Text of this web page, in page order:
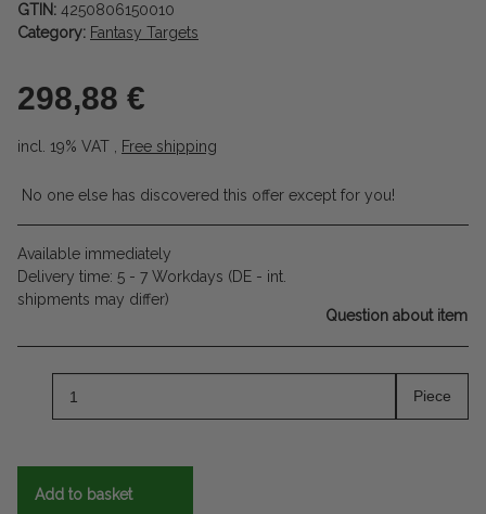
GTIN: 4250806150010
Category: Fantasy Targets
298,88 €
incl. 19% VAT , Free shipping
No one else has discovered this offer except for you!
Available immediately
Delivery time: 5 - 7 Workdays (DE - int.
shipments may differ)
Question about item
Piece
Add to basket